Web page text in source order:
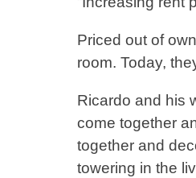
Priced out of
room. Today,
Ricardo and his
come together
together and
towering in the